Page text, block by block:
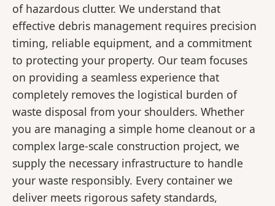
of hazardous clutter. We understand that
effective debris management requires precision
timing, reliable equipment, and a commitment
to protecting your property. Our team focuses
on providing a seamless experience that
completely removes the logistical burden of
waste disposal from your shoulders. Whether
you are managing a simple home cleanout or a
complex large-scale construction project, we
supply the necessary infrastructure to handle
your waste responsibly. Every container we
deliver meets rigorous safety standards,